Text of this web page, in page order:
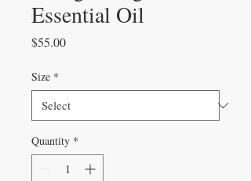
Essential Oil
$55.00Price
Size *
Quantity *